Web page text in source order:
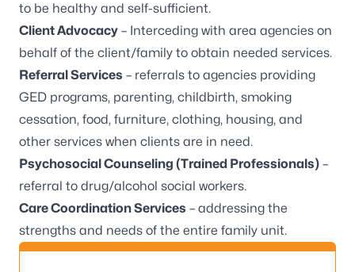
to be healthy and self-sufficient.
Client Advocacy – Interceding with area agencies on
behalf of the client/family to obtain needed services.
Referral Services – referrals to agencies providing
GED programs, parenting, childbirth, smoking
cessation, food, furniture, clothing, housing, and
other services when clients are in need.
Psychosocial Counseling (Trained Professionals) –
referral to drug/alcohol social workers.
Care Coordination Services – addressing the
strengths and needs of the entire family unit.